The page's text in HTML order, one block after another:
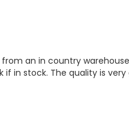
an in country
in stock. The quality is